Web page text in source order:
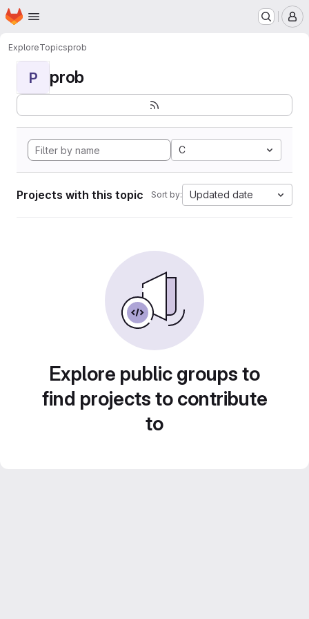
Skip to main content
Homepage
ExploreTopicsprob
P prob
C
Projects with this topic Sort by: Updated date
Explore public groups to
find projects to contribute
to